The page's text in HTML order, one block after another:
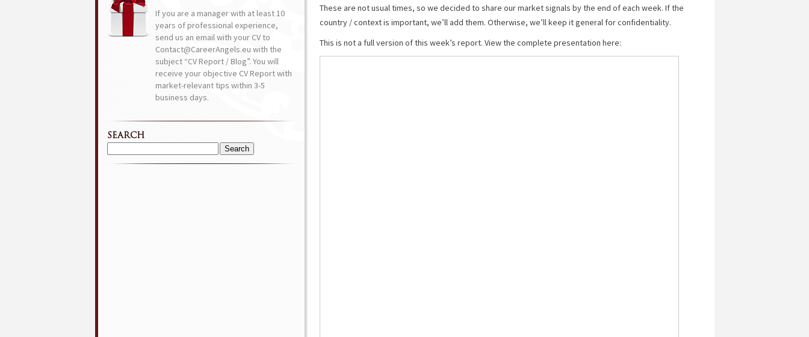
These are not usual times, so we decided to share our market signals by the end of each week. If the
country / context is important, we’ll add them. Otherwise, we’ll keep it general for confidentiality.
This is not a full version of this week’s report. View the complete presentation here:
If you are a manager with at least 10
years of professional experience,
send us an email with your CV to
Contact@CareerAngels.eu with the
subject “CV Report / Blog”. You will
receive your objective CV Report with
market-relevant tips within 3-5
business days.
SEARCH
Search
for: